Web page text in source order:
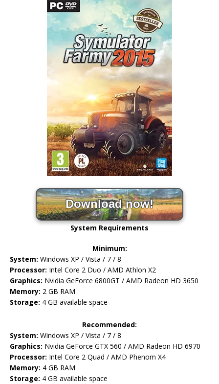
Download now!
System Requirements
Minimum:
System: Windows XP / Vista / 7 / 8
Processor: Intel Core 2 Duo / AMD Athlon X2
Graphics: Nvidia GeForce 6800GT / AMD Radeon HD 3650
Memory: 2 GB RAM
Storage: 4 GB available space
Recommended:
System: Windows XP / Vista / 7 / 8
Graphics: Nvidia GeForce GTX 560 / AMD Radeon HD 6970
Processor: Intel Core 2 Quad / AMD Phenom X4
Memory: 4 GB RAM
Storage: 4 GB available space